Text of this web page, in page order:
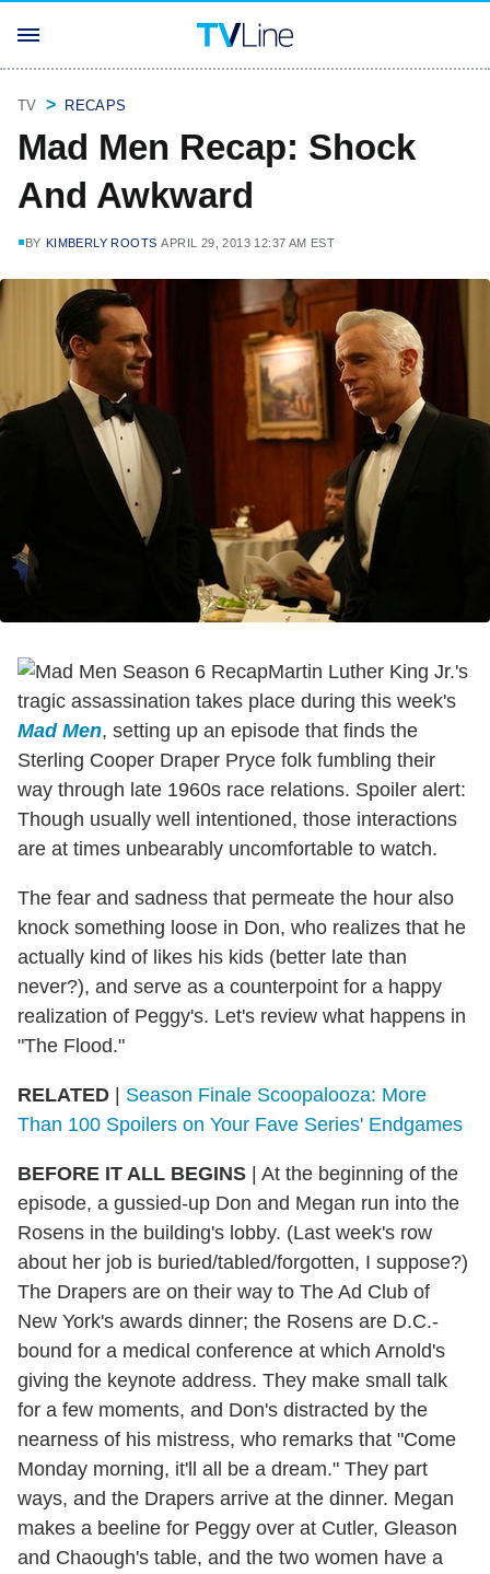
TV RECAPS
Mad Men Recap: Shock
And Awkward
BY KIMBERLY ROOTS APRIL 29, 2013 12:37 AM EST
Martin Luther King Jr.'s
tragic assassination takes place during this week's
Mad Men, setting up an episode that finds the
Sterling Cooper Draper Pryce folk fumbling their
way through late 1960s race relations. Spoiler alert:
Though usually well intentioned, those interactions
are at times unbearably uncomfortable to watch.
The fear and sadness that permeate the hour also
knock something loose in Don, who realizes that he
actually kind of likes his kids (better late than
never?), and serve as a counterpoint for a happy
realization of Peggy's. Let's review what happens in
"The Flood."
RELATED | Season Finale Scoopalooza: More
Than 100 Spoilers on Your Fave Series' Endgames
BEFORE IT ALL BEGINS | At the beginning of the
episode, a gussied-up Don and Megan run into the
Rosens in the building's lobby. (Last week's row
about her job is buried/tabled/forgotten, I suppose?)
The Drapers are on their way to The Ad Club of
New York's awards dinner; the Rosens are D.C.-
bound for a medical conference at which Arnold's
giving the keynote address. They make small talk
for a few moments, and Don's distracted by the
nearness of his mistress, who remarks that "Come
Monday morning, it'll all be a dream." They part
ways, and the Drapers arrive at the dinner. Megan
makes a beeline for Peggy over at Cutler, Gleason
and Chaough's table, and the two women have a